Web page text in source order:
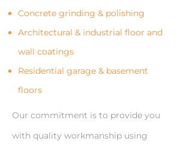
Concrete grinding & polishing
Architectural & industrial floor and
wall coatings
Residential garage & basement
floors
Our commitment is to provide you
with quality workmanship using